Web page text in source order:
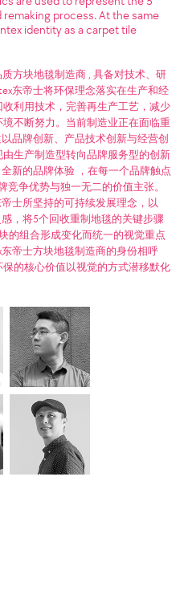
process. At the same
identity as a carpet tile
方块地毯制造商 , 具备对技术、研
东帝士将环保理念落实在生产和经
利用技术，完善再生产工艺，减少
不断努力。当前制造业正在面临重
品牌创新、产品技术创新与经营创
生产制造型转向品牌服务型的创新
新的品牌体验 ，在每一个品牌触点
争优势与独一无二的价值主张。
士所坚持的可持续发展理念，以
，将5个回收重制地毯的关键步骤
的组合形成变化而统一的视觉重点
帝士方块地毯制造商的身份相呼
的核心价值以视觉的方式潜移默化